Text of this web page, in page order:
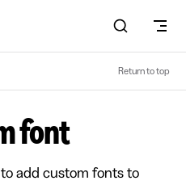
Return to top
font
add custom fonts to